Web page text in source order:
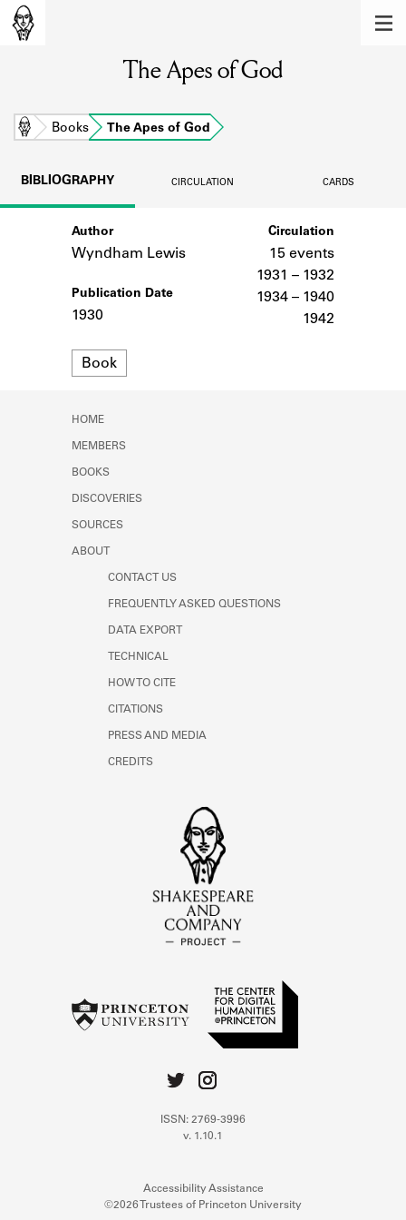
Learn about the members of the lending
library.
BOOKS
Learn about the Shakespeare and
Company community.
SOURCES
Learn about the lending library cards,
Learn about the Shakespeare and
The Apes of God
Home Books The Apes of God
BIBLIOGRAPHY CIRCULATION CARDS
Author
Wyndham Lewis
Publication Date
1930
Format
Book
Circulation
15 events
1931 – 1932
1934 – 1940
1942
HOME
MEMBERS
BOOKS
DISCOVERIES
SOURCES
ABOUT
CONTACT US
FREQUENTLY ASKED QUESTIONS
DATA EXPORT
TECHNICAL
HOW TO CITE
CITATIONS
PRESS AND MEDIA
CREDITS
ISSN: 2769-3996
v. 1.10.1
Accessibility Assistance
©2026 Trustees of Princeton University